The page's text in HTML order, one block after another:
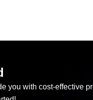
you with cost-effective